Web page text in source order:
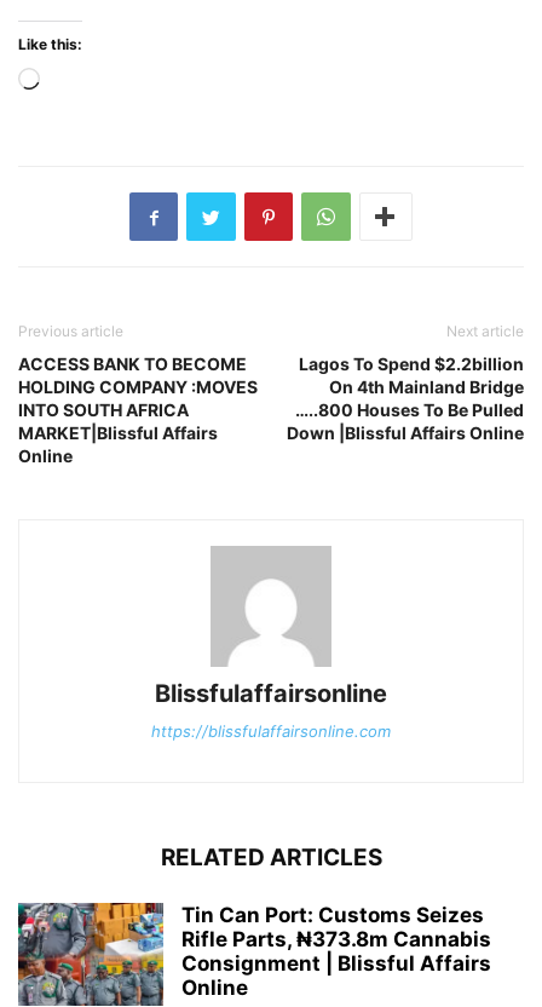
Like this:
Loading…
Previous article
ACCESS BANK TO BECOME
HOLDING COMPANY :MOVES
INTO SOUTH AFRICA
MARKET|Blissful Affairs
Online
Next article
Lagos To Spend $2.2billion
On 4th Mainland Bridge
…..800 Houses To Be Pulled
Down |Blissful Affairs Online
Blissfulaffairsonline
https://blissfulaffairsonline.com
RELATED ARTICLES
Tin Can Port: Customs Seizes
Rifle Parts, ₦373.8m Cannabis
Consignment | Blissful Affairs
Online